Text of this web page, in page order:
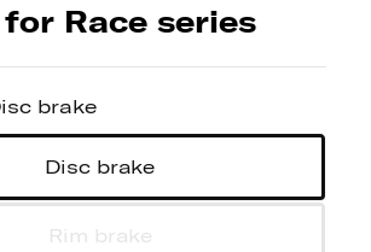
Race series
brake
Disc brake
Rim brake